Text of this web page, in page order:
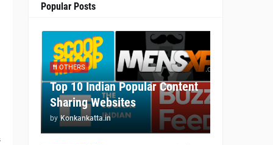
Popular Posts
OTHERS
Top 10 Indian Popular Content
Sharing Websites
by Konkankatta.in